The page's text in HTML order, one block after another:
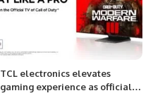
TCL electronics elevates
gaming experience as official